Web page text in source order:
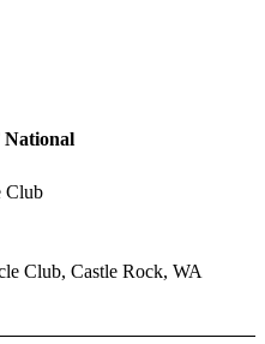
National
Club
Club, Castle Rock, WA